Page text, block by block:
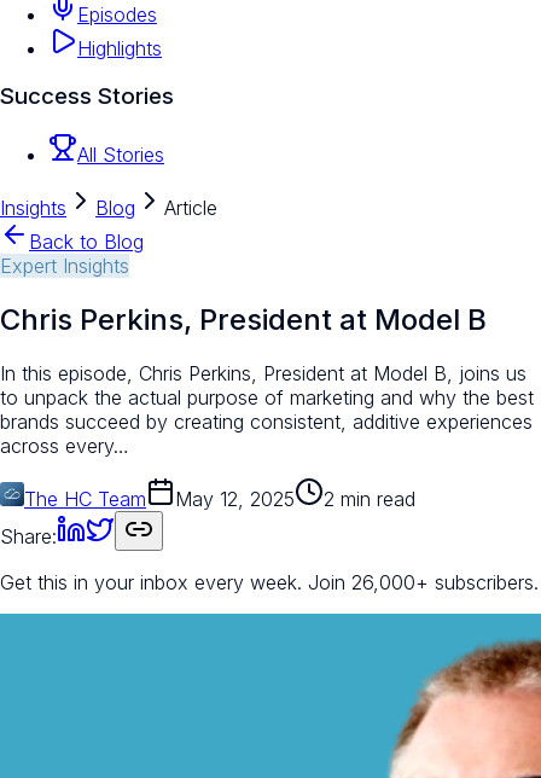
Episodes
Highlights
Success Stories
All Stories
Insights Blog
Article
Back to Blog
Expert Insights
Chris Perkins, President at Model B
In this episode, Chris Perkins, President at Model B, joins us
to unpack the actual purpose of marketing and why the best
brands succeed by creating consistent, additive experiences
across every…
The HC Team May 12, 2025
2 min read
Share:
Get this in your inbox every week. Join 26,000+ subscribers.